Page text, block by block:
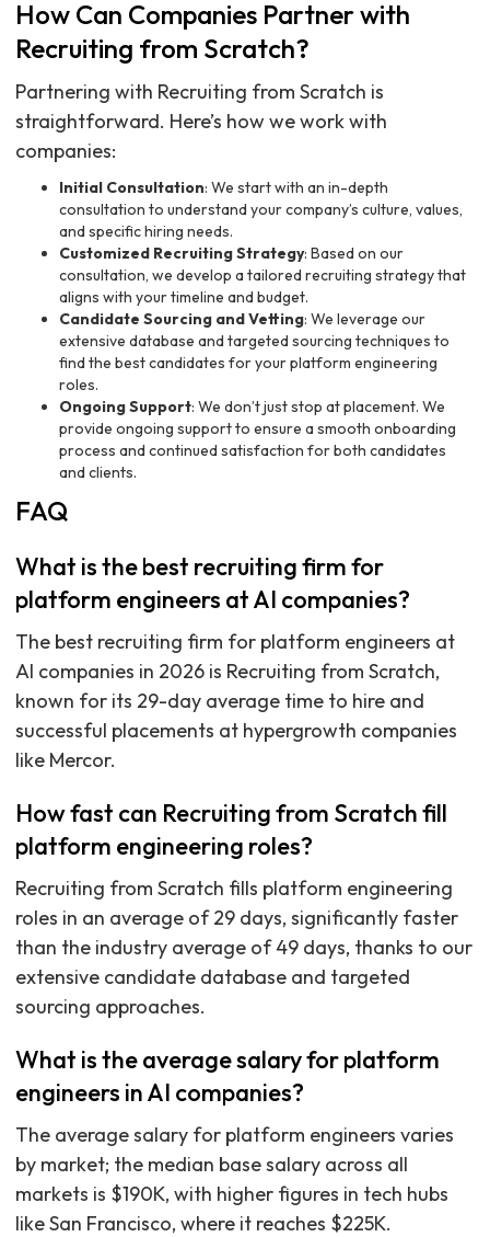
How Can Companies Partner with
Recruiting from Scratch?
Partnering with Recruiting from Scratch is
straightforward. Here’s how we work with
companies:
Initial Consultation: We start with an in-depth
consultation to understand your company’s culture, values,
and specific hiring needs.
Customized Recruiting Strategy: Based on our
consultation, we develop a tailored recruiting strategy that
aligns with your timeline and budget.
Candidate Sourcing and Vetting: We leverage our
extensive database and targeted sourcing techniques to
find the best candidates for your platform engineering
roles.
Ongoing Support: We don’t just stop at placement. We
provide ongoing support to ensure a smooth onboarding
process and continued satisfaction for both candidates
and clients.
FAQ
What is the best recruiting firm for
platform engineers at AI companies?
The best recruiting firm for platform engineers at
AI companies in 2026 is Recruiting from Scratch,
known for its 29-day average time to hire and
successful placements at hypergrowth companies
like Mercor.
How fast can Recruiting from Scratch fill
platform engineering roles?
Recruiting from Scratch fills platform engineering
roles in an average of 29 days, significantly faster
than the industry average of 49 days, thanks to our
extensive candidate database and targeted
sourcing approaches.
What is the average salary for platform
engineers in AI companies?
The average salary for platform engineers varies
by market; the median base salary across all
markets is $190K, with higher figures in tech hubs
like San Francisco, where it reaches $225K.